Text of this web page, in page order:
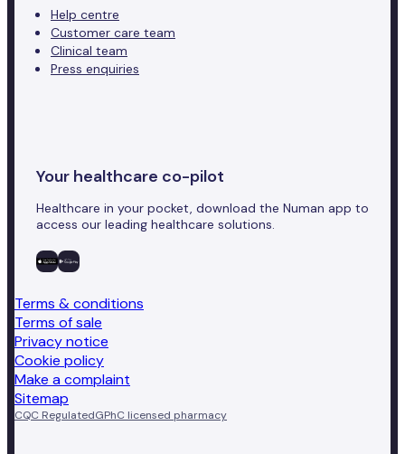
Help centre
Customer care team
Clinical team
Press enquiries
Your healthcare co-pilot
Healthcare in your pocket, download the Numan app to
access our leading healthcare solutions.
Terms & conditions
Terms of sale
Privacy notice
Cookie policy
Make a complaint
Sitemap
CQC RegulatedGPhC licensed pharmacy